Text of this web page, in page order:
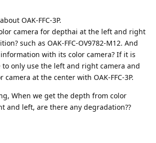
OAK-FFC-3P.
camera for depthai at the left and right
such as OAK-FFC-OV9782-M12. And
with its color camera? If it is
to only use the left and right camera and
at the center with OAK-FFC-3P.
When we get the depth from color
and left, are there any degradation??